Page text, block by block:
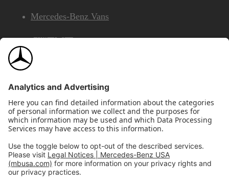
Mercedes-Benz Vans
AMG
Mercedes-Benz Financial Services
©2026 Mercedes-Benz USA, LLCSite Map
Privacy & Legal NoticesCalifornia Legal Notice
Do Not Share or Sell My Personal Information
Disconnect Remote Access